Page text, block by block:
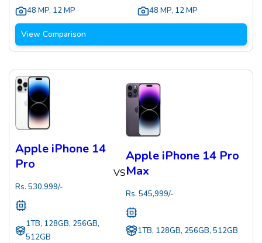
48 MP, 12 MP
48 MP, 12 MP
View Comparison
Apple iPhone 14
Pro
Rs. 530,999/-
1TB, 128GB, 256GB,
512GB
VS
Apple iPhone 14 Pro
Max
Rs.545,999/-
1TB, 128GB, 256GB, 512GB